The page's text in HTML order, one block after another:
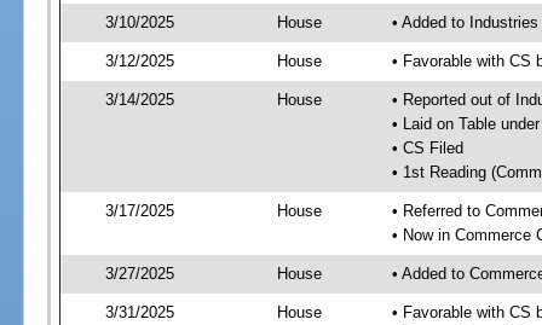
3/10/2025 House • Added to
3/12/2025 House • Favorable with CS
3/14/2025 House
• Reported out of
• Laid on Table
• CS Filed
• 1st Reading
3/17/2025 House
• Referred to
• Now in Commerce
3/27/2025 House • Added to
3/31/2025 House
• Favorable with CS